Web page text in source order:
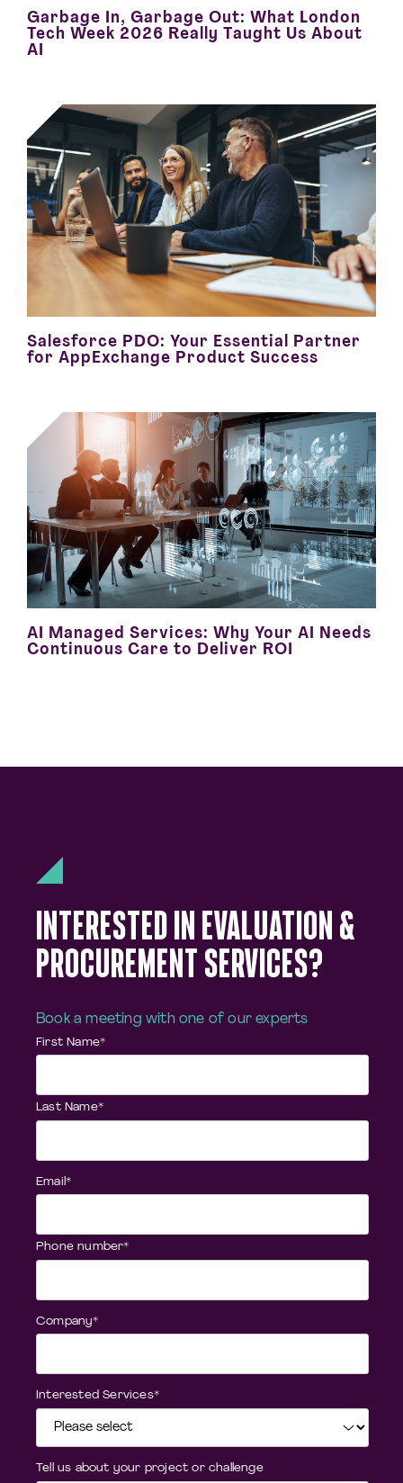
Garbage In, Garbage Out: What London
Tech Week 2026 Really Taught Us About
AI
Salesforce PDO: Your Essential Partner
for AppExchange Product Success
AI Managed Services: Why Your AI Needs
Continuous Care to Deliver ROI
INTERESTED IN EVALUATION &
PROCUREMENT SERVICES?
Book a meeting with one of our experts
First Name*
Last Name*
Email *
Phone number*
Company*
Interested Services*
Tell us about your project or challenge